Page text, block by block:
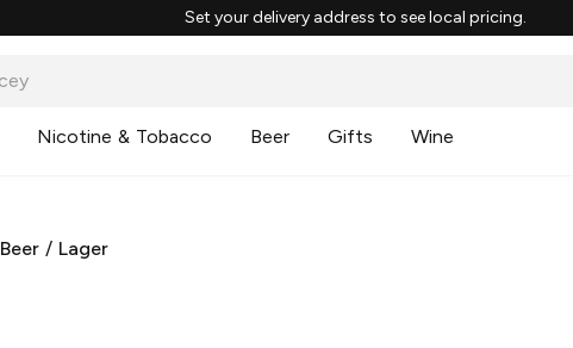
Set your delivery address to see local pricing.
Nicotine & Tobacco Beer Gifts Wine
Beer / Lager